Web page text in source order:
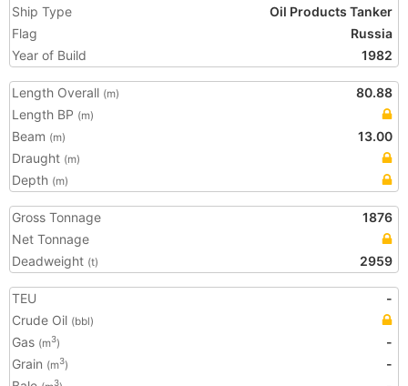
Ship Type
Oil Products Tanker
Flag
Russia
Year of Build
1982
Length Overall (m)
80.88
Length BP (m)
Beam (m)
13.00
Draught (m)
Depth (m)
Gross Tonnage
1876
Net Tonnage
Deadweight (t) 2959
TEU
-
Crude Oil (bbl)
Gas (m3)
-
Grain (m3)
-
3